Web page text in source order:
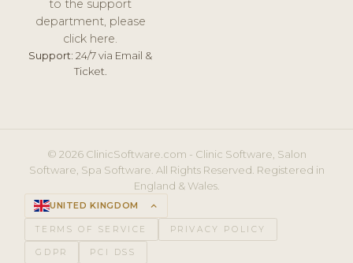
to the support
department, please
click here.
Support: 24/7 via Email &
Ticket.
© 2026 ClinicSoftware.com - Clinic Software, Salon
Software, Spa Software. All Rights Reserved. Registered in
England & Wales.
UNITED KINGDOM keyboard_arrow_up
TERMS OF SERVICE PRIVACY POLICY
GDPR PCI DSS